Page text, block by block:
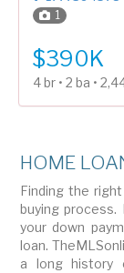
1
$390K
4 br • 2 ba •
HOME
Finding the
buying
your down
loan.
a long history